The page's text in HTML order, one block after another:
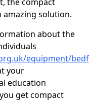
solution.
about the
equipment/
your
education
get compact